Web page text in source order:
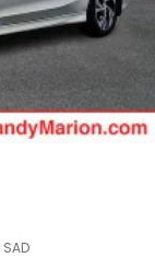
SAD